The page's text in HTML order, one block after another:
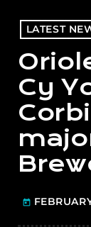
LATEST
Cy
today